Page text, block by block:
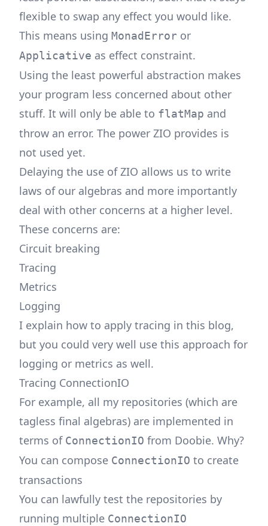
flexible to swap any effect you would like.
This means using MonadError or
Applicative as effect constraint.
Using the least powerful abstraction makes
your program less concerned about other
stuff. It will only be able to flatMap and
throw an error. The power ZIO provides is
not used yet.
Delaying the use of ZIO allows us to write
laws of our algebras and more importantly
deal with other concerns at a higher level.
These concerns are:
Circuit breaking
Tracing
Metrics
Logging
I explain how to apply tracing in this blog,
but you could very well use this approach for
logging or metrics as well.
Tracing ConnectionIO
For example, all my repositories (which are
tagless final algebras) are implemented in
terms of ConnectionIO from Doobie. Why?
You can compose ConnectionIO to create
transactions
You can lawfully test the repositories by
running multiple ConnectionIO